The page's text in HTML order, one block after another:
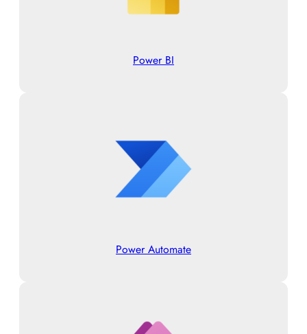
Power BI
Power Automate